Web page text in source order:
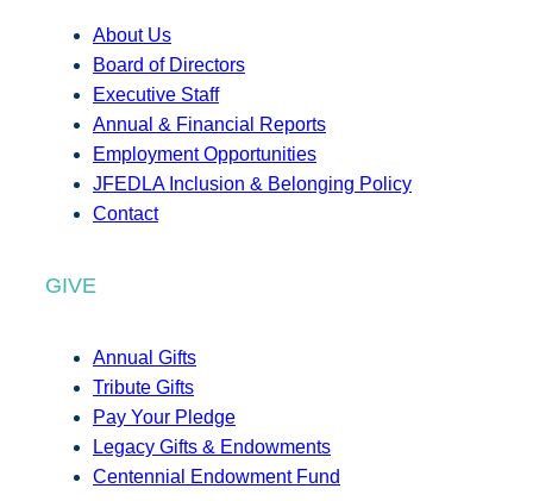
About Us
Board of Directors
Executive Staff
Annual & Financial Reports
Employment Opportunities
JFEDLA Inclusion & Belonging Policy
Contact
GIVE
Annual Gifts
Tribute Gifts
Pay Your Pledge
Legacy Gifts & Endowments
Centennial Endowment Fund